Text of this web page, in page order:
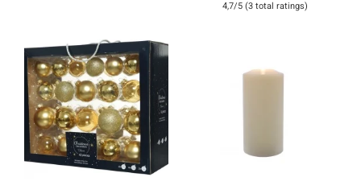
4,7/5 (3 total ratings)